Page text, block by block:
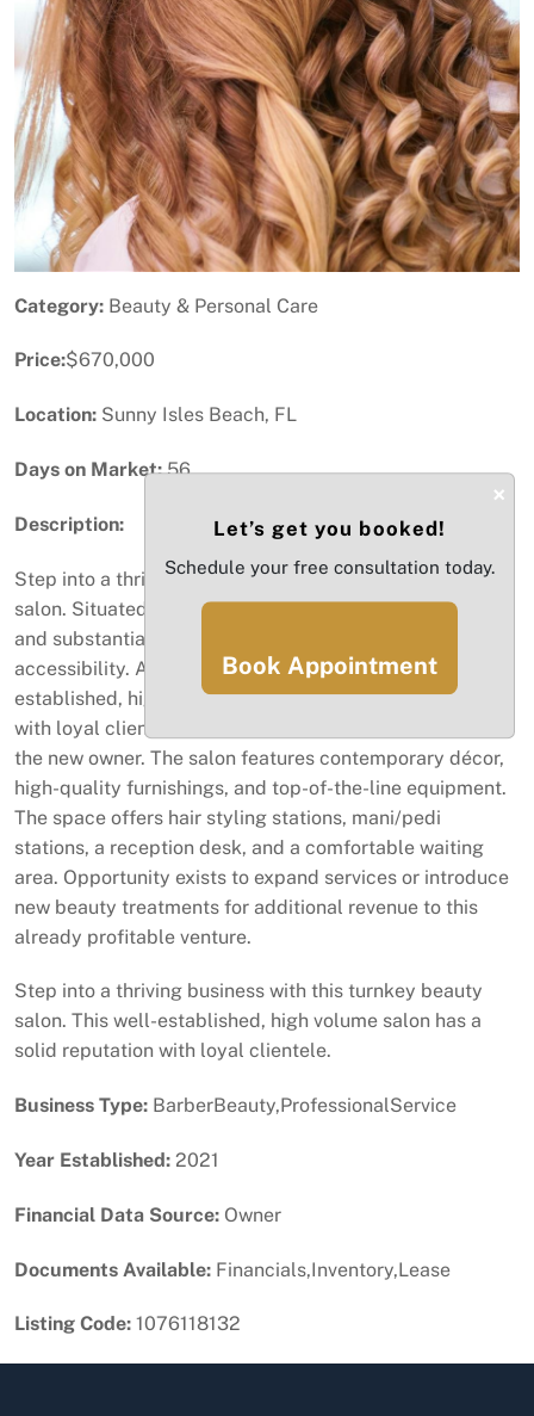
Category: Beauty & Personal Care
Price:$670,000
Location: Sunny Isles Beach, FL
Days on Market:56
Description:
Step into a thriving business with this turnkey beauty
salon. Situated directly on a major corridor, the location
and substantial car traffic provides great convenience +
accessibility. Ample parking for clients. This well-
established, high volume salon has a solid reputation
with loyal clientele, ensuring a seamless transition for
the new owner. The salon features contemporary décor,
high-quality furnishings, and top-of-the-line equipment.
The space offers hair styling stations, mani/pedi
stations, a reception desk, and a comfortable waiting
area. Opportunity exists to expand services or introduce
new beauty treatments for additional revenue to this
already profitable venture.
Step into a thriving business with this turnkey beauty
salon. This well-established, high volume salon has a
solid reputation with loyal clientele.
Business Type: BarberBeauty,ProfessionalService
Year Established: 2021
Financial Data Source: Owner
Documents Available: Financials,Inventory,Lease
Listing Code: 1076118132
×
Let’s get you booked!
Schedule your free consultation today.
Book Appointment